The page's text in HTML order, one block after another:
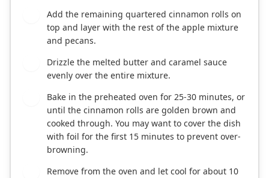
Add the remaining quartered cinnamon rolls on
top and layer with the rest of the apple mixture
and pecans.
Drizzle the melted butter and caramel sauce
evenly over the entire mixture.
Bake in the preheated oven for 25-30 minutes, or
until the cinnamon rolls are golden brown and
cooked through. You may want to cover the dish
with foil for the first 15 minutes to prevent over-
browning.
Remove from the oven and let cool for about 10